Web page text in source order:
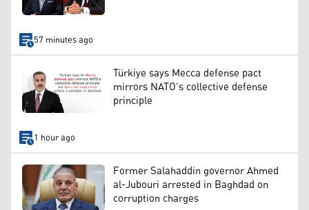
57 minutes ago
Türkiye says Mecca defense pact
mirrors NATO’s collective defense
principle
1 hour ago
Former Salahaddin governor Ahmed
al-Jubouri arrested in Baghdad on
corruption charges